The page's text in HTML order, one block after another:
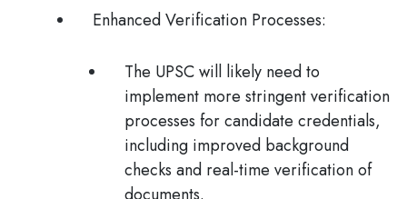
Enhanced Verification Processes:
The UPSC will likely need to
implement more stringent verification
processes for candidate credentials,
including improved background
checks and real-time verification of